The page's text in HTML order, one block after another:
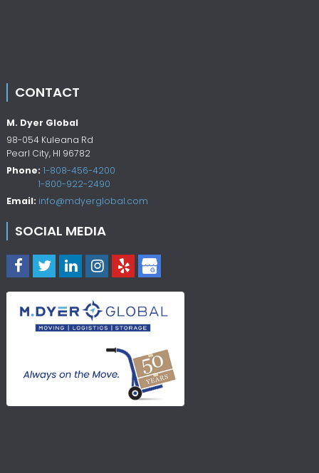
CONTACT
M. Dyer Global
98-054 Kuleana Rd
Pearl City, HI 96782
Phone: 1-808-456-4200
1-800-922-2490
Email: info@mdyerglobal.com
SOCIAL MEDIA